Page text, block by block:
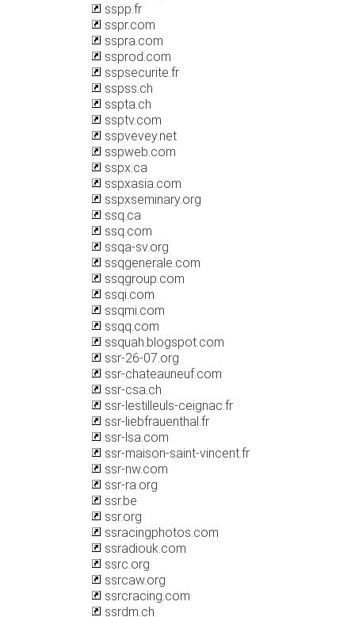
sspp.fr
sspr.com
sspra.com
ssprod.com
sspsecurite.fr
sspss.ch
sspta.ch
ssptv.com
sspvevey.net
sspweb.com
sspx.ca
sspxasia.com
sspxseminary.org
ssq.ca
ssq.com
ssqa-sv.org
ssqgenerale.com
ssqgroup.com
ssqi.com
ssqmi.com
ssqq.com
ssquah.blogspot.com
ssr-26-07.org
ssr-chateauneuf.com
ssr-csa.ch
ssr-lestilleuls-ceignac.fr
ssr-liebfrauenthal.fr
ssr-lsa.com
ssr-maison-saint-vincent.fr
ssr-nw.com
ssr-ra.org
ssr.be
ssr.org
ssracingphotos.com
ssradiouk.com
ssrc.org
ssrcaw.org
ssrcracing.com
ssrdm.ch